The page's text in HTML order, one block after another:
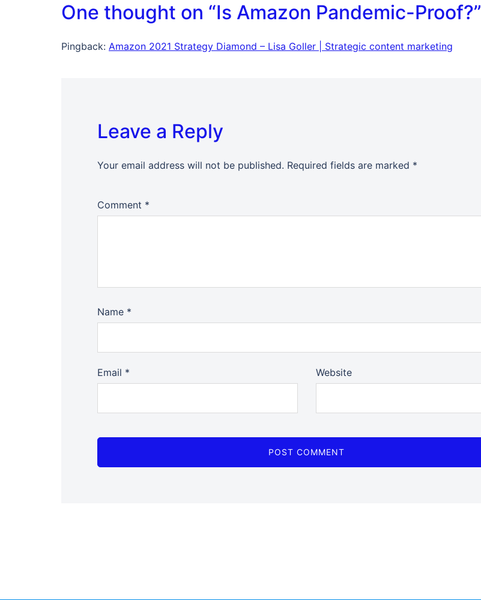
One thought on “Is Amazon Pandemic-Proof?”
Pingback: Amazon 2021 Strategy Diamond – Lisa Goller | Strategic content marketing
Leave a Reply
Your email address will not be published. Required fields are marked *
Comment *
Name *
Email * Website